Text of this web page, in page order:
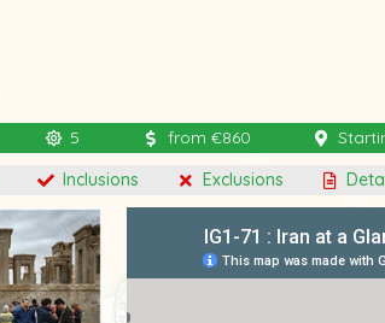
5 from €860
Inclusions Exclusions